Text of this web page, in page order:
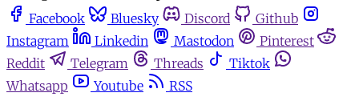
Facebook Bluesky Discord
Github
Instagram
Linkedin Mastodon
Pinterest
Reddit
Telegram Threads
Tiktok
Whatsapp
Youtube
RSS